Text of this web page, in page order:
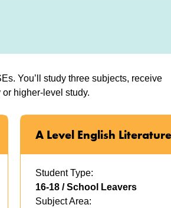
You’ll study three subjects, receive
higher-level study.
A Level English Literature
Student Type:
16-18 / School Leavers
Subject Area: